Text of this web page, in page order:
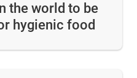
the world to be
hygienic food